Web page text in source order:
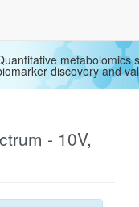
metabolomics
discovery and
- 10V,